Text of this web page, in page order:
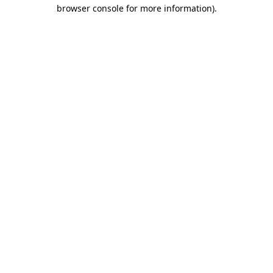
browser console for more information).